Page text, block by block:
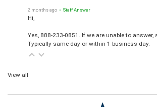
Yes, 888-233-0851. If we are unable to answer,
Typically same day or within 1 business day.